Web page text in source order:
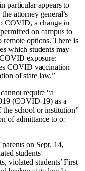
particular appears to
attorney general’s
COVID, a change in
on campus to
remote options. There is
which students may
exposure:
COVID vaccination
of state law.”
require “a
(COVID-19) as a
the school or institution”
of admittance to or
on Sept. 14,
students’
violated students’ First